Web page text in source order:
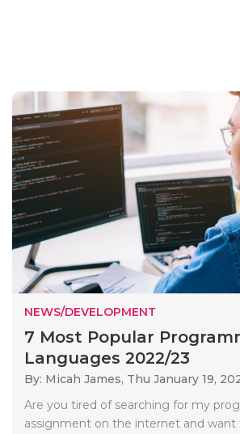
NEWS/DEVELOPMENT
7 Most Popular
Languages 2022/23
By: Micah James, Thu January 19,
Are you tired of searching for my
assignment on the internet and